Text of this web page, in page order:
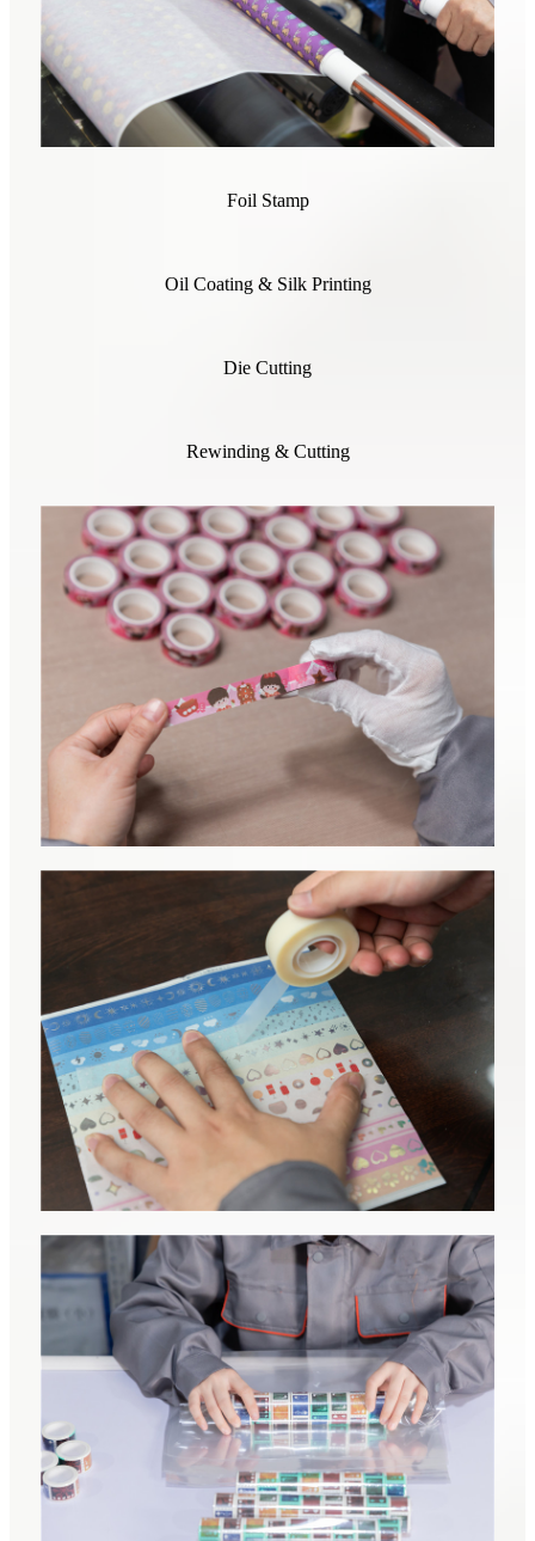
Foil Stamp
Oil Coating & Silk Printing
Die Cutting
Rewinding & Cutting